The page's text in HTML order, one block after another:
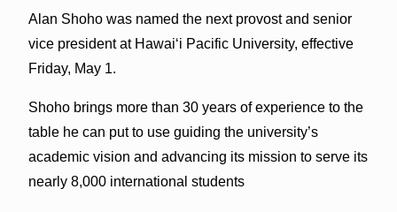
Alan Shoho was named the next provost and senior
vice president at Hawai‘i Pacific University, effective
Friday, May 1.
Shoho brings more than 30 years of experience to the
table he can put to use guiding the university’s
academic vision and advancing its mission to serve its
nearly 8,000 international students